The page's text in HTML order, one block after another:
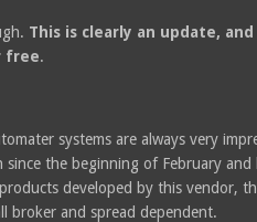
This is clearly an update,
free.
systems are always very
the beginning of February and
developed by this vendor,
broker and spread dependent.